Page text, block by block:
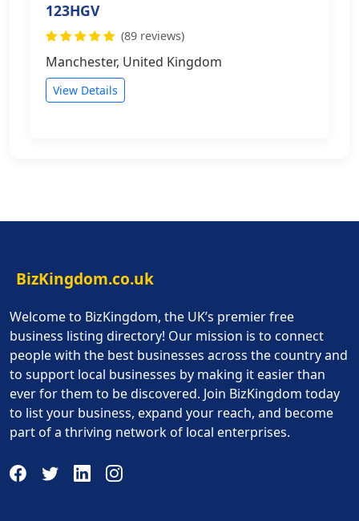
123HGV
(89 reviews)
Manchester, United Kingdom
View Details
BizKingdom.co.uk
Welcome to BizKingdom, the UK’s premier free
business listing directory! Our mission is to connect
people with the best businesses across the country and
to support local businesses by making it easier than
ever for them to be discovered. Join BizKingdom today
to list your business, expand your reach, and become
part of a thriving network of local enterprises.